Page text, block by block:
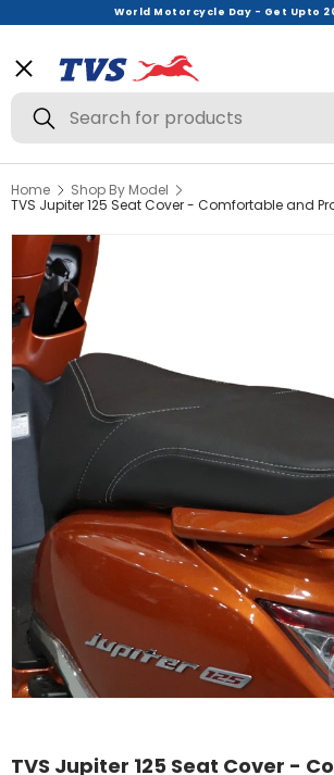
World Motorcycle Day - Get Upto
Menu
View All
Helmets
Offer Zone
New Launches
Shop By Model
Search
Search
Home
Shop By Model
TVS Jupiter 125 Seat Cover - Comfortable and
TVS Jupiter 125 Seat Cover -